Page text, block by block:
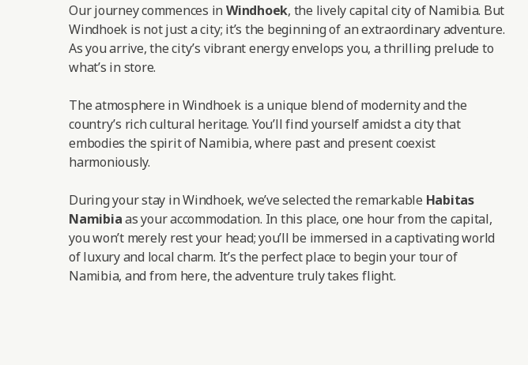
Our journey commences in Windhoek, the lively capital city of Namibia. But
Windhoek is not just a city; it’s the beginning of an extraordinary adventure.
As you arrive, the city’s vibrant energy envelops you, a thrilling prelude to
what’s in store.
The atmosphere in Windhoek is a unique blend of modernity and the
country’s rich cultural heritage. You’ll find yourself amidst a city that
embodies the spirit of Namibia, where past and present coexist
harmoniously.
During your stay in Windhoek, we’ve selected the remarkable Habitas
Namibiaas your accommodation. In this place, one hour from the capital,
you won’t merely rest your head; you’ll be immersed in a captivating world
of luxury and local charm. It’s the perfect place to begin your tour of
Namibia, and from here, the adventure truly takes flight.